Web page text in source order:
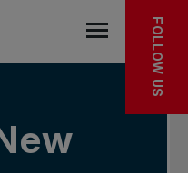
Open the
FOLLOW US